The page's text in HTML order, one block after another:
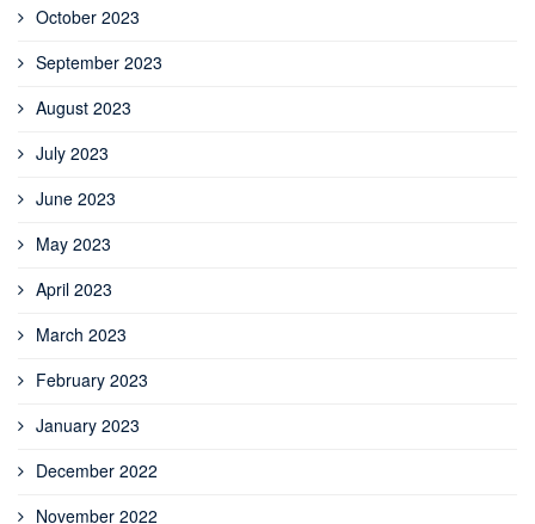
October 2023
September 2023
August 2023
July 2023
June 2023
May 2023
April 2023
March 2023
February 2023
January 2023
December 2022
November 2022